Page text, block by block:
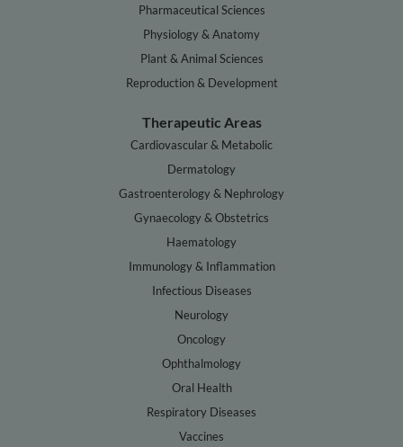
Pharmaceutical Sciences
Physiology & Anatomy
Plant & Animal Sciences
Reproduction & Development
Therapeutic Areas
Cardiovascular & Metabolic
Dermatology
Gastroenterology & Nephrology
Gynaecology & Obstetrics
Haematology
Immunology & Inflammation
Infectious Diseases
Neurology
Oncology
Ophthalmology
Oral Health
Respiratory Diseases
Vaccines